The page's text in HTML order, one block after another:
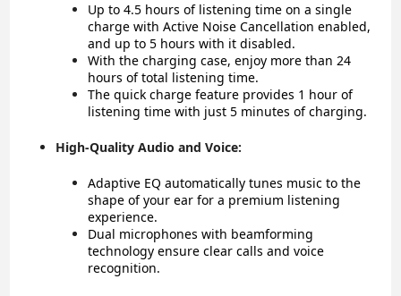
Up to 4.5 hours of listening time on a single
charge with Active Noise Cancellation enabled,
and up to 5 hours with it disabled.
With the charging case, enjoy more than 24
hours of total listening time.
The quick charge feature provides 1 hour of
listening time with just 5 minutes of charging.
High-Quality Audio and Voice:
Adaptive EQ automatically tunes music to the
shape of your ear for a premium listening
experience.
Dual microphones with beamforming
technology ensure clear calls and voice
recognition.